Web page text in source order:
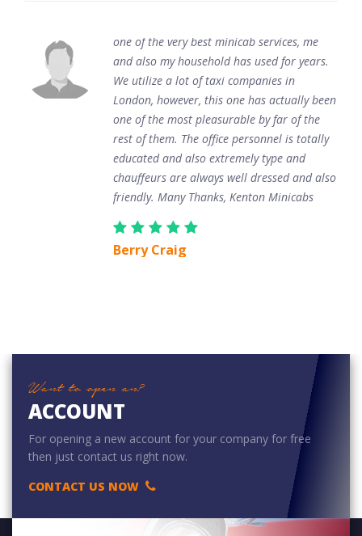
one of the very best minicab services, me
and also my household has used for years.
We utilize a lot of taxi companies in
London, however, this one has actually been
one of the most pleasurable by far of the
rest of them. The office personnel is totally
educated and also extremely type and
chauffeurs are always well dressed and also
friendly. Many Thanks, Kenton Minicabs
Berry Craig
Want to open an?
ACCOUNT
For opening a new account for your company for free
then just contact us right now.
CONTACT US NOW